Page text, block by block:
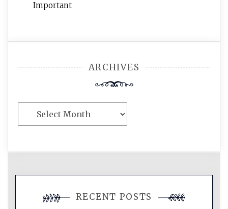
Important
ARCHIVES
RECENT POSTS